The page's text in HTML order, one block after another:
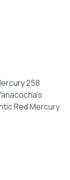
258
Red Mercury